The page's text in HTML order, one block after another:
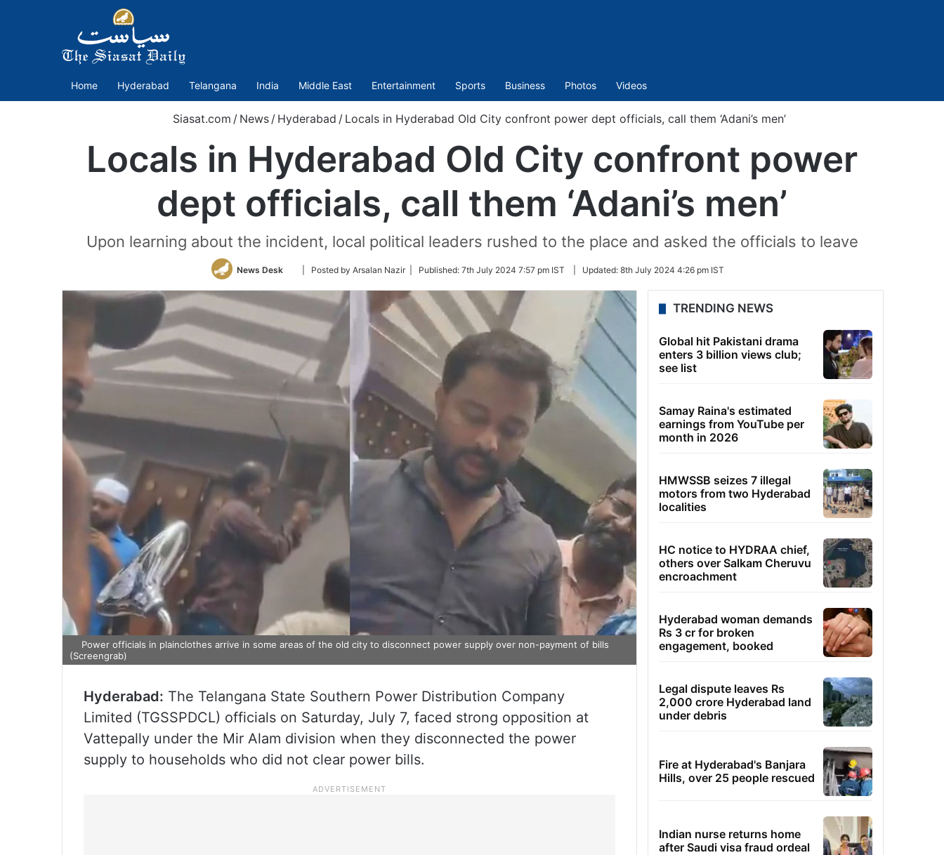
Home Hyderabad Telangana India Middle East Entertainment Sports Business Photos Videos
Siasat.com / News / Hyderabad / Locals in Hyderabad Old City confront power dept officials, call them ‘Adani’s men’
Locals in Hyderabad Old City confront power
dept officials, call them ‘Adani’s men’
Upon learning about the incident, local political leaders rushed to the place and asked the officials to leave
News Desk
Follow
Twitter
| Posted by Arsalan Nazir | Published: 7th July 2024 7:57 pm IST Updated: 8th July 2024 4:26 pm IST
Power officials in plainclothes arrive in some areas of the old city to disconnect power supply over non-payment of bills
(Screengrab)
Hyderabad: The Telangana State Southern Power Distribution Company
Limited (TGSSPDCL) officials on Saturday, July 7, faced strong opposition at
Vattepally under the Mir Alam division when they disconnected the power
supply to households who did not clear power bills.
TRENDING NEWS
Global hit Pakistani drama
enters 3 billion views club;
see list
Samay Raina's estimated
earnings from YouTube per
month in 2026
HMWSSB seizes 7 illegal
motors from two Hyderabad
localities
HC notice to HYDRAA chief,
others over Salkam Cheruvu
encroachment
Hyderabad woman demands
Rs 3 cr for broken
engagement, booked
Legal dispute leaves Rs
2,000 crore Hyderabad land
under debris
Fire at Hyderabad's Banjara
Hills, over 25 people rescued
Indian nurse returns home
after Saudi visa fraud ordeal